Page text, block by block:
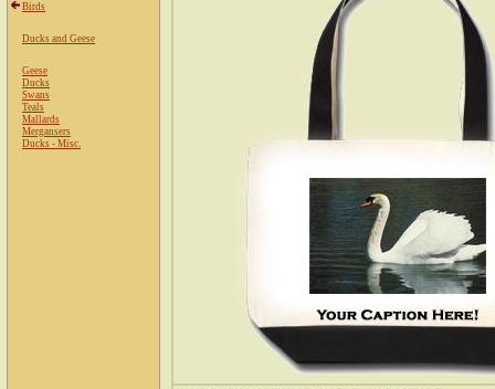
Birds
Ducks and Geese
Geese
Ducks
Swans
Teals
Mallards
Mergansers
Ducks - Misc.